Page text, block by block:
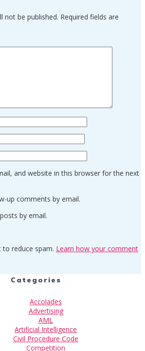
not be published. Required fields are
and website in this browser for the next
up comments by email.
by email.
to reduce spam. Learn how your comment
Categories
Accolades
Advertising
AML
Artificial Intelligence
Civil Procedure Code
Competition